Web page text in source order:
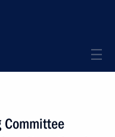
Committee